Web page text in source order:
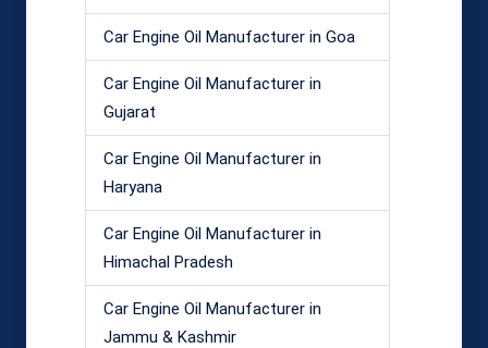
Car Engine Oil Manufacturer in Goa
Car Engine Oil Manufacturer in
Gujarat
Car Engine Oil Manufacturer in
Haryana
Car Engine Oil Manufacturer in
Himachal Pradesh
Car Engine Oil Manufacturer in
Jammu & Kashmir